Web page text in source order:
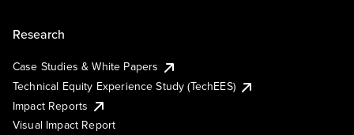
Research
Case Studies & White Papers
Technical Equity Experience Study (TechEES)
Impact Reports
Visual Impact Report